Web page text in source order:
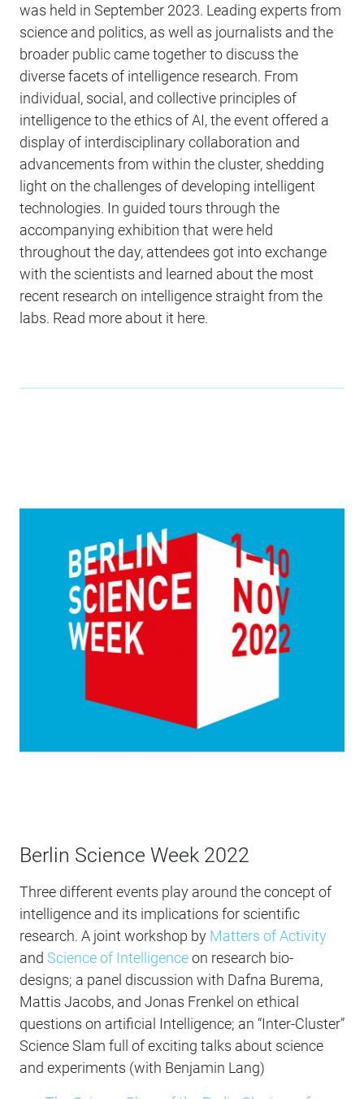
was held in September 2023. Leading experts from
science and politics, as well as journalists and the
broader public came together to discuss the
diverse facets of intelligence research. From
individual, social, and collective principles of
intelligence to the ethics of AI, the event offered a
display of interdisciplinary collaboration and
advancements from within the cluster, shedding
light on the challenges of developing intelligent
technologies. In guided tours through the
accompanying exhibition that were held
throughout the day, attendees got into exchange
with the scientists and learned about the most
recent research on intelligence straight from the
labs. Read more about it here.
Berlin Science Week 2022
Three different events play around the concept of
intelligence and its implications for scientific
research. A joint workshop by Matters of Activity
and Science of Intelligenceon research bio-
designs; a panel discussion with Dafna Burema,
Mattis Jacobs, and Jonas Frenkel on ethical
questions on artificial Intelligence; an “Inter-Cluster”
Science Slam full of exciting talks about science
and experiments (with Benjamin Lang)